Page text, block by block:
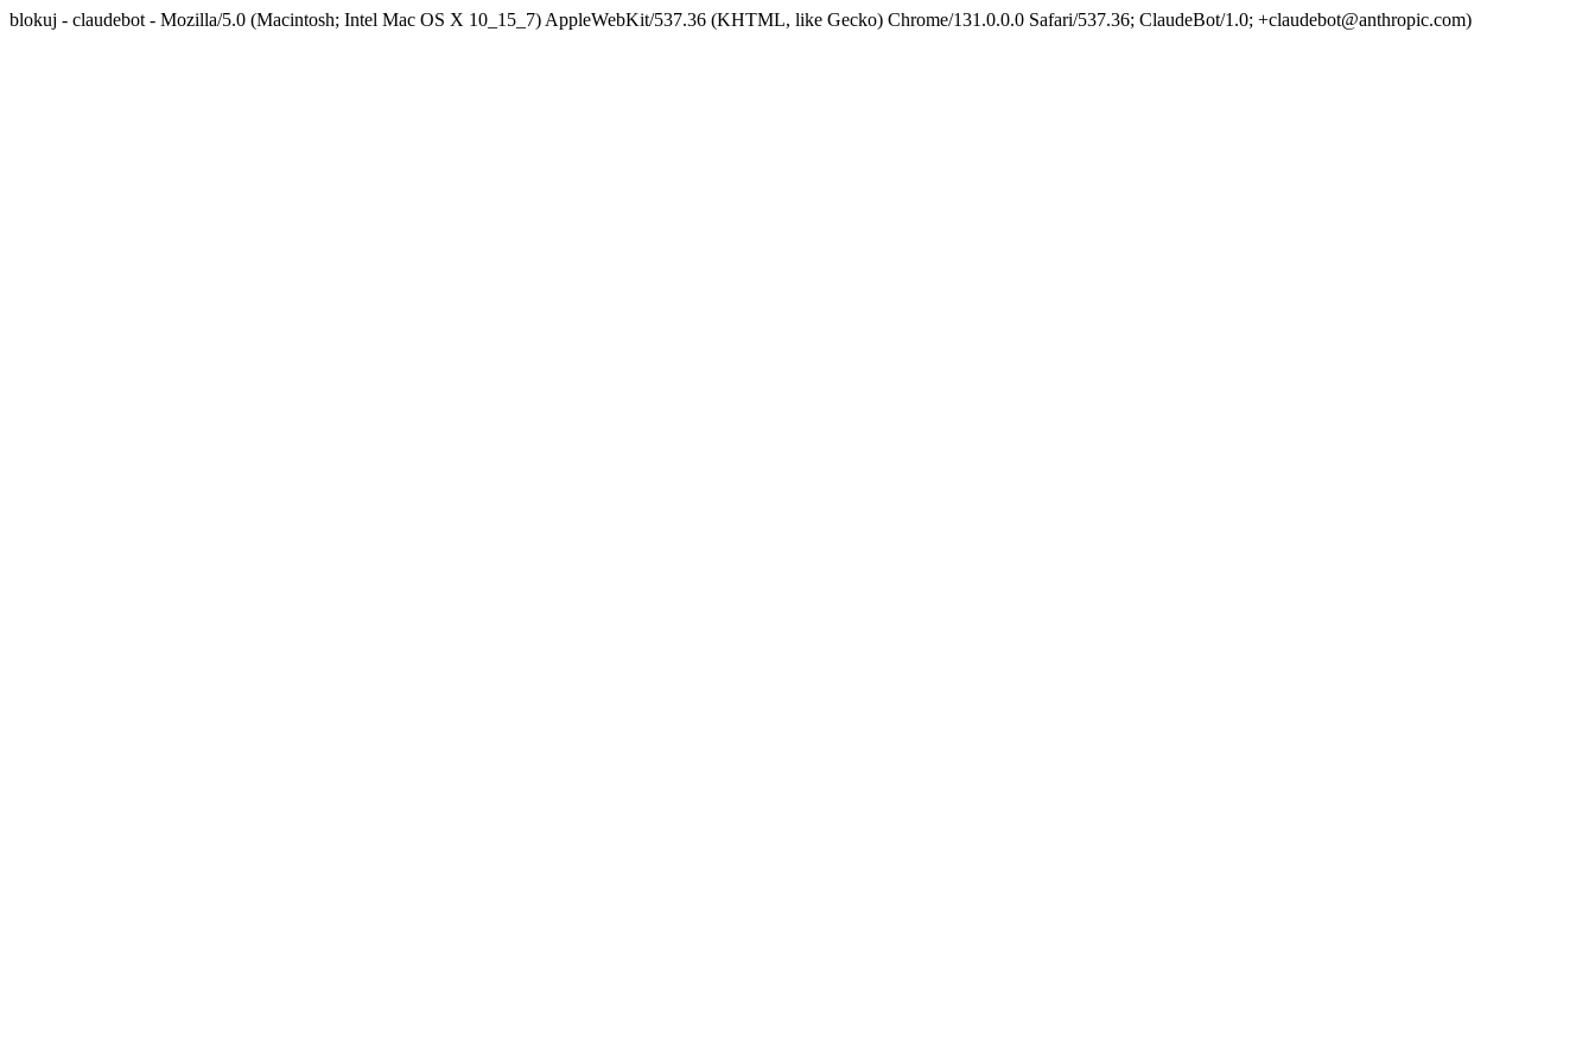
blokuj - claudebot - Mozilla/5.0 (Macintosh; Intel Mac OS X 10_15_7) AppleWebKit/537.36 (KHTML, like Gecko) Chrome/131.0.0.0 Safari/537.36; ClaudeBot/1.0; +claudebot@anthropic.com)